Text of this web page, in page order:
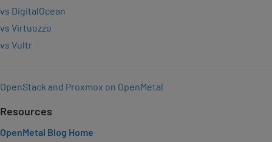
vs DigitalOcean
vs Virtuozzo
vs Vultr
OpenStack and Proxmox on OpenMetal
Resources
OpenMetal Blog Home